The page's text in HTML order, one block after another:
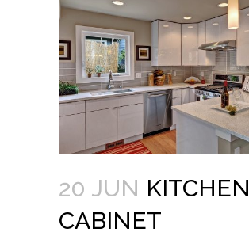
20 JUN KITCHEN
CABINET